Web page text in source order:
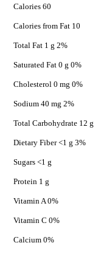
Calories 60
Calories from Fat 10
Total Fat 1 g 2%
Saturated Fat 0 g 0%
Cholesterol 0 mg 0%
Sodium 40 mg 2%
Total Carbohydrate 12
Dietary Fiber <1 g 3%
Sugars <1 g
Protein 1 g
Vitamin A 0%
Vitamin C 0%
Calcium 0%